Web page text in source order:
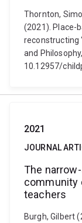
Thornton,
(2021). Place-
reconstructing
and
10.12957/
2021
JOURNAL
The
community
teachers
Burgh, Gilbert